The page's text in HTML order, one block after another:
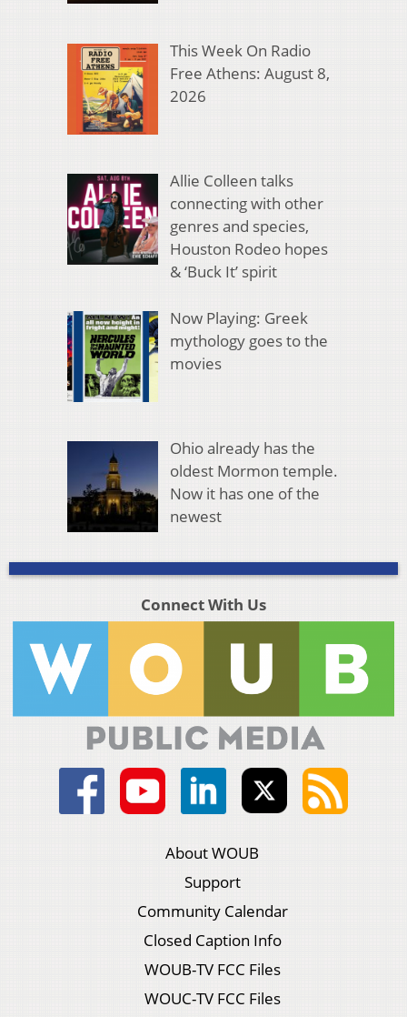
This Week On Radio
Free Athens: August 8,
2026
Allie Colleen talks
connecting with other
genres and species,
Houston Rodeo hopes
& ‘Buck It’ spirit
Now Playing: Greek
mythology goes to the
movies
Ohio already has the
oldest Mormon temple.
Now it has one of the
newest
Connect With Us
About WOUB
Support
Community Calendar
Closed Caption Info
WOUB-TV FCC Files
WOUC-TV FCC Files